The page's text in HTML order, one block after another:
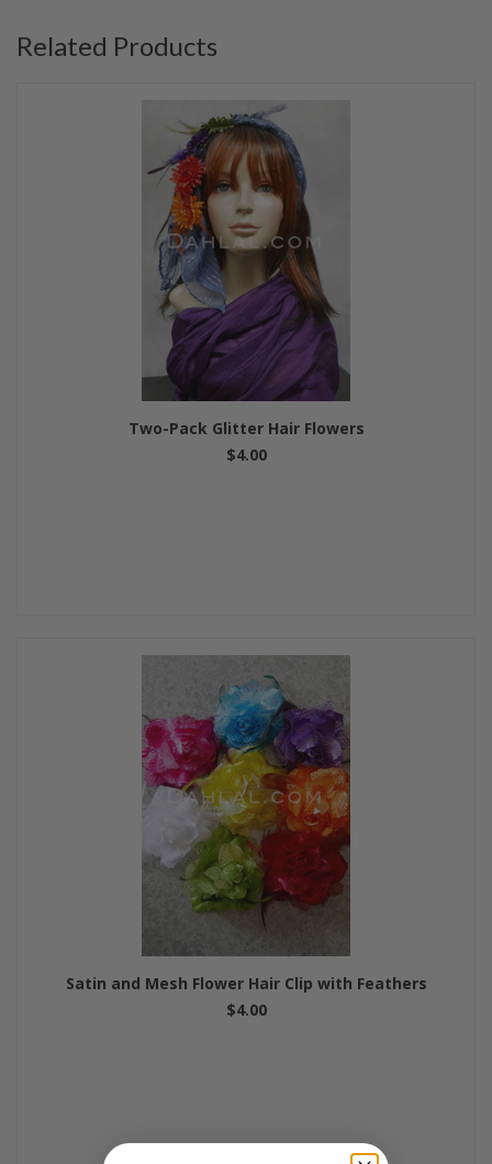
Related Products
Two-Pack Glitter Hair Flowers
$4.00
Satin and Mesh Flower Hair Clip with Feathers
$4.00